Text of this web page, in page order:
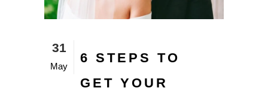
31
May
6 STEPS TO
GET YOUR